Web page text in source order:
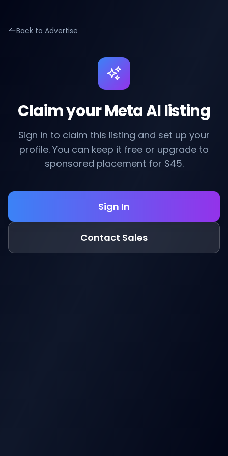
Back to Advertise
Claim your Meta AI listing
Sign in to claim this listing and set up your
profile. You can keep it free or upgrade to
sponsored placement for $45.
Sign In
Contact Sales